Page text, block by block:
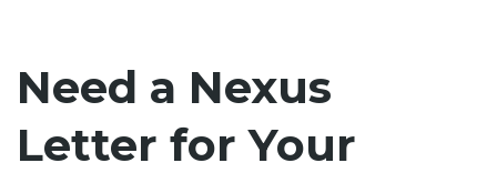
Need a Nexus
Letter for Your